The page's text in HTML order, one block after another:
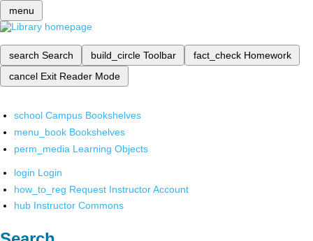
menu
search Search build_circle Toolbar fact_check Homework
cancel Exit Reader Mode
school Campus Bookshelves
menu_book Bookshelves
perm_media Learning Objects
login Login
how_to_reg Request Instructor Account
hub Instructor Commons